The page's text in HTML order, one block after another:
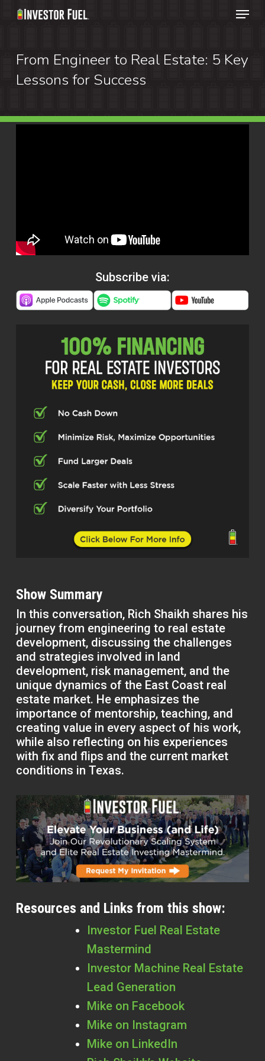
Skip
content
Menu
From Engineer to Real Estate: 5 Key
Lessons for Success
Subscribe via:
Show Summary
In this conversation, Rich Shaikh shares his
journey from engineering to real estate
development, discussing the challenges
and strategies involved in land
development, risk management, and the
unique dynamics of the East Coast real
estate market. He emphasizes the
importance of mentorship, teaching, and
creating value in every aspect of his work,
while also reflecting on his experiences
with fix and flips and the current market
conditions in Texas.
Resources and Links from this show:
Investor Fuel Real Estate
Mastermind
Investor Machine Real Estate
Lead Generation
Mike on Facebook
Mike on Instagram
Mike on LinkedIn
Menu